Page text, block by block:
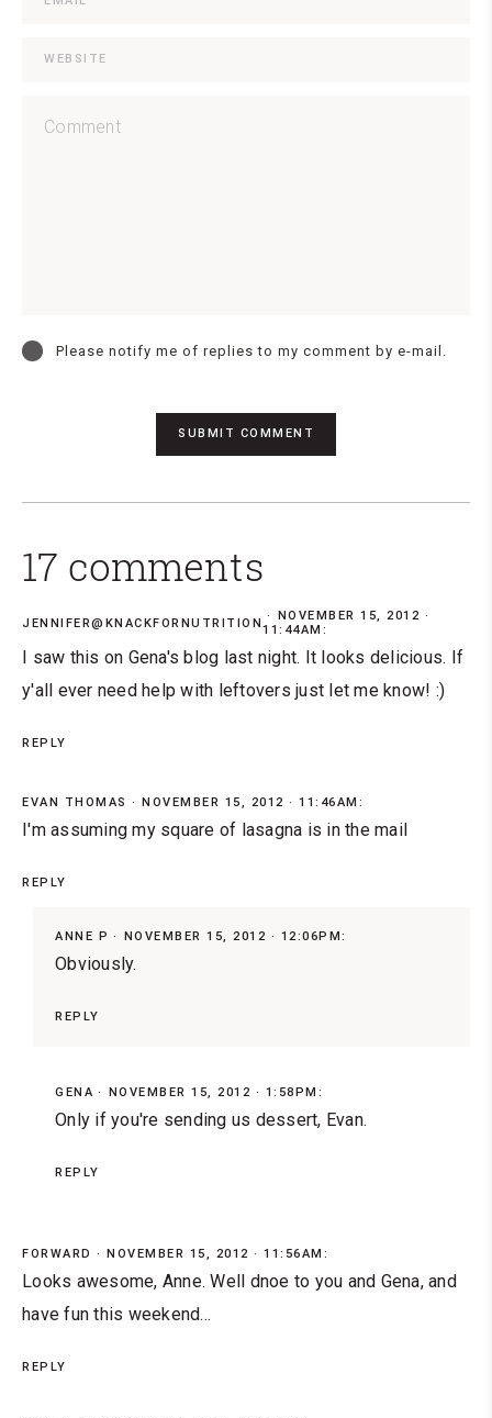
Please notify me of replies to my comment by e-mail.
17 comments
JENNIFER@KNACKFORNUTRITION
NOVEMBER 15, 2012 ·
11:44AM:
I saw this on Gena's blog last night. It looks delicious. If
y'all ever need help with leftovers just let me know! :)
REPLY
EVAN THOMAS NOVEMBER 15, 2012 · 11:46AM:
I'm assuming my square of lasagna is in the mail
REPLY
ANNE P NOVEMBER 15, 2012 · 12:06PM:
Obviously.
REPLY
GENA NOVEMBER 15, 2012 · 1:58PM:
Only if you're sending us dessert, Evan.
REPLY
FORWARD NOVEMBER 15, 2012 · 11:56AM:
Looks awesome, Anne. Well dnoe to you and Gena, and
have fun this weekend...
REPLY